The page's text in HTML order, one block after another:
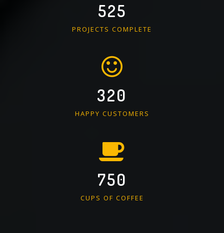
525
PROJECTS COMPLETE
320
HAPPY CUSTOMERS
750
CUPS OF COFFEE